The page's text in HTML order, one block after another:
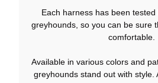
Each harness has been
greyhounds, so you can be sure
comfortable.
Available in various colors and
greyhounds stand out with style.